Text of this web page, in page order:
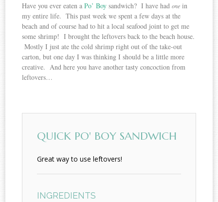
Have you ever eaten aPo’ Boy sandwich? I have hadone in
my entire life. This past week we spent a few days at the
beach and of course had to hit a local seafood joint to get me
some shrimp! I brought the leftovers back to the beach house.
Mostly I just ate the cold shrimp right out of the take-out
carton, but one day I was thinking I should be a little more
creative. And here you have another tasty concoction from
leftovers…
QUICK PO' BOY SANDWICH
Great way to use leftovers!
INGREDIENTS